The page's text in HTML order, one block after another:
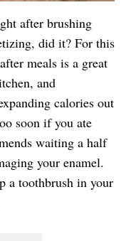
after brushing
did it? For this
meals is a great
and
calories out
soon if you ate
waiting a half
your enamel.
a toothbrush in your